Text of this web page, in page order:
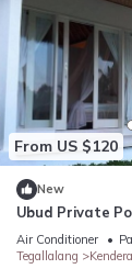
From US $120
New
Ubud Private
Air Conditioner
Tegallalang